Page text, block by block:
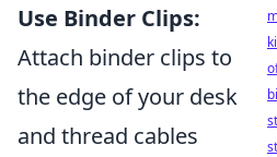
Use Binder Clips:
Attach binder clips to
the edge of your desk
and thread cables